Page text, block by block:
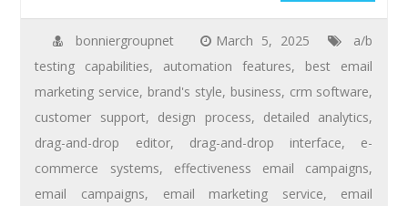
bonniergroupnet March 5, 2025
a/b
testing capabilities, automation features, best email
marketing service, brand's style, business, crm software,
customer support, design process, detailed analytics,
drag-and-drop editor, drag-and-drop interface, e-
commerce systems, effectiveness email campaigns,
email campaigns, email marketing service, email